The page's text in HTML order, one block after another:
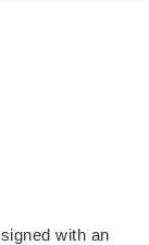
with an